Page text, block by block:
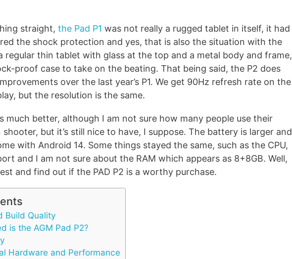
straight, the Pad P1 was not really a rugged tablet in itself, it had
the shock protection and yes, that is also the situation with the
a regular thin tablet with glass at the top and a metal body and frame,
proof case to take on the beating. That being said, the P2 does
over the last year’s P1. We get 90Hz refresh rate on the
but the resolution is the same.
much better, although I am not sure how many people use their
but it’s still nice to have, I suppose. The battery is larger and
with Android 14. Some things stayed the same, such as the CPU,
and I am not sure about the RAM which appears as 8+8GB. Well,
and find out if the PAD P2 is a worthy purchase.
Build Quality
is the AGM Pad P2?
Hardware and Performance